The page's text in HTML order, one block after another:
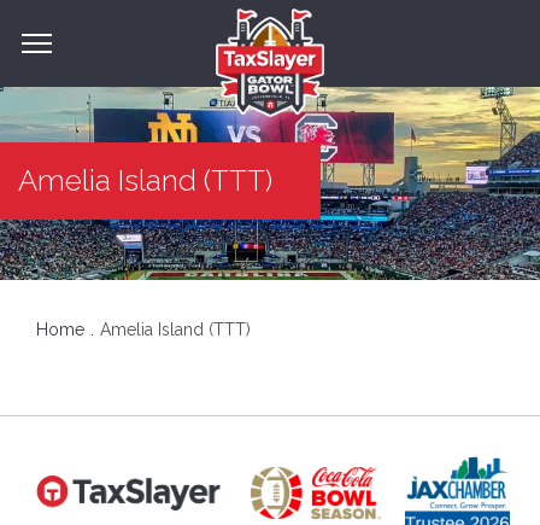
Amelia Island (TTT)
Home Amelia Island (TTT)